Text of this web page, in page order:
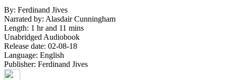
By: Ferdinand Jives
Narrated by: Alasdair Cunningham
Length: 1 hr and 11 mins
Unabridged Audiobook
Release date: 02-08-18
Language: English
Publisher: Ferdinand Jives